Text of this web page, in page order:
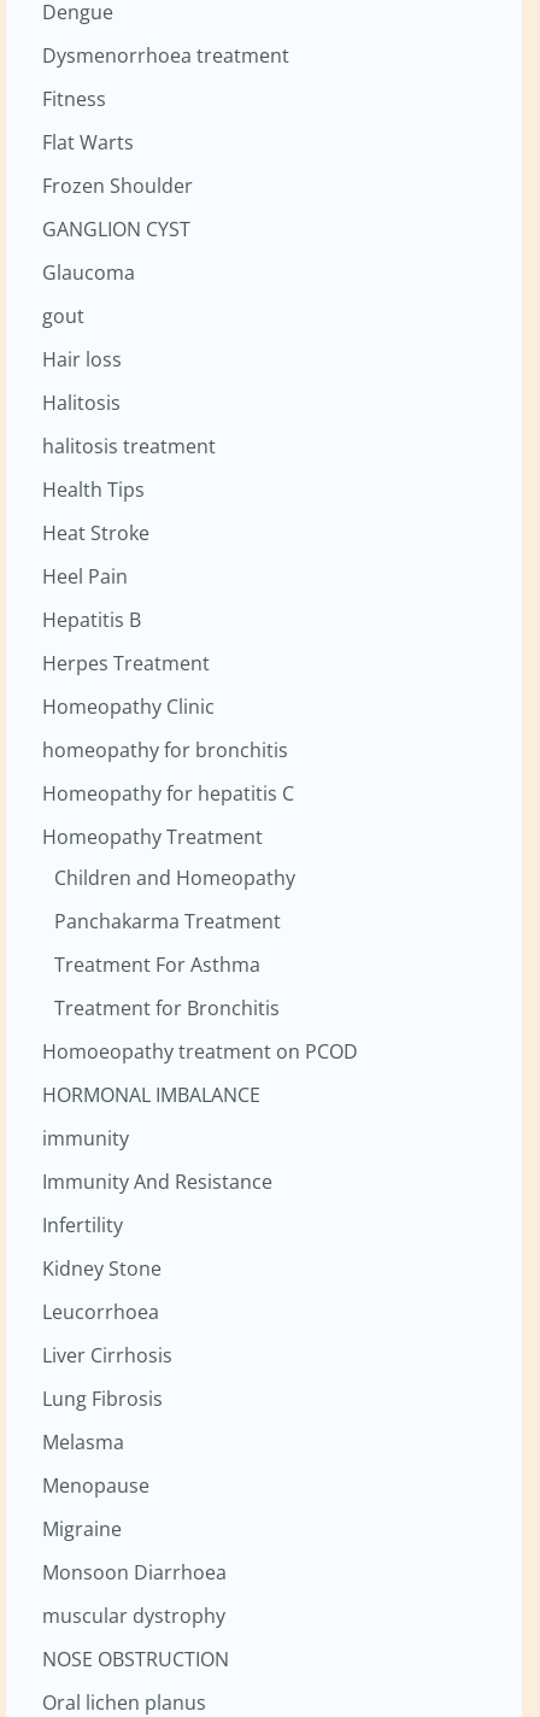
Dengue
Dysmenorrhoea treatment
Fitness
Flat Warts
Frozen Shoulder
GANGLION CYST
Glaucoma
gout
Hair loss
Halitosis
halitosis treatment
Health Tips
Heat Stroke
Heel Pain
Hepatitis B
Herpes Treatment
Homeopathy Clinic
homeopathy for bronchitis
Homeopathy for hepatitis C
Homeopathy Treatment
Children and Homeopathy
Panchakarma Treatment
Treatment For Asthma
Treatment for Bronchitis
Homoeopathy treatment on PCOD
HORMONAL IMBALANCE
immunity
Immunity And Resistance
Infertility
Kidney Stone
Leucorrhoea
Liver Cirrhosis
Lung Fibrosis
Melasma
Menopause
Migraine
Monsoon Diarrhoea
muscular dystrophy
NOSE OBSTRUCTION
Oral lichen planus